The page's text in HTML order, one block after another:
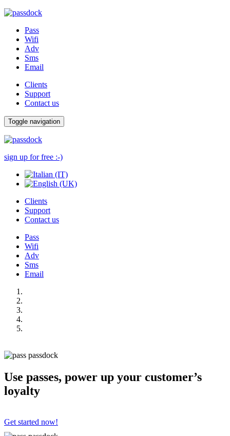
Pass
Wifi
Adv
Sms
Email
Clients
Support
Contact us
Toggle navigation
sign up for free :-)
Clients
Support
Contact us
Pass
Wifi
Adv
Sms
Email
Use passes, power up your customer’s
loyalty
Get started now!